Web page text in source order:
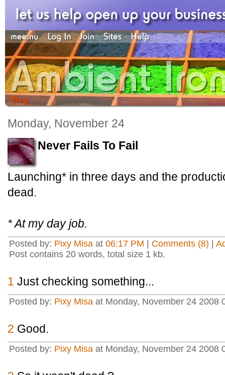
Monday, November 24
Never Fails To Fail
Launching* in three days and the
dead.
* At my day job.
Posted by: Pixy Misa at 06:17 PM Comments (8)
Post contains 20 words, total size 1 kb.
1 Just checking something...
Posted by: Pixy Misa at Monday, November 24 2008
2 Good.
Posted by: Pixy Misa at Monday, November 24 2008